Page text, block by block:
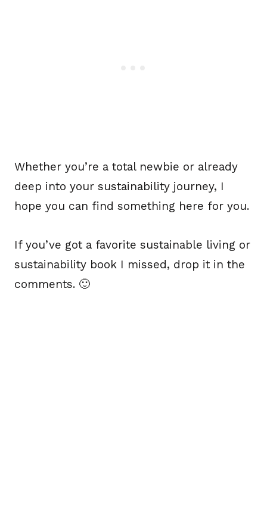
Whether you’re a total newbie or already
deep into your sustainability journey, I
hope you can find something here for you.
If you’ve got a favorite sustainable living or
sustainability book I missed, drop it in the
comments. 🙂